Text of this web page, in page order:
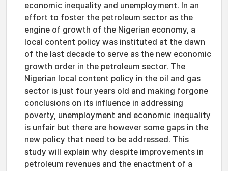
economic inequality and unemployment. In an
effort to foster the petroleum sector as the
engine of growth of the Nigerian economy, a
local content policy was instituted at the dawn
of the last decade to serve as the new economic
growth order in the petroleum sector. The
Nigerian local content policy in the oil and gas
sector is just four years old and making forgone
conclusions on its influence in addressing
poverty, unemployment and economic inequality
is unfair but there are however some gaps in the
new policy that need to be addressed. This
study will explain why despite improvements in
petroleum revenues and the enactment of a